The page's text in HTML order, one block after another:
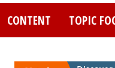
CONTENT TOPIC